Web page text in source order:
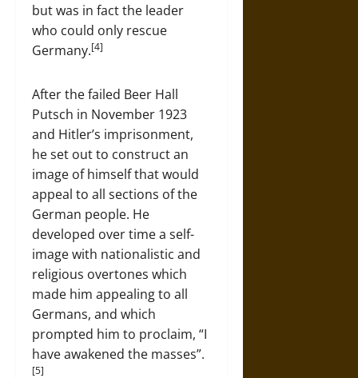
but was in fact the leader
who could only rescue
Germany.[4]
After the failed Beer Hall
Putsch in November 1923
and Hitler’s imprisonment,
he set out to construct an
image of himself that would
appeal to all sections of the
German people. He
developed over time a self-
image with nationalistic and
religious overtones which
made him appealing to all
Germans, and which
prompted him to proclaim, “I
have awakened the masses”.
[5]